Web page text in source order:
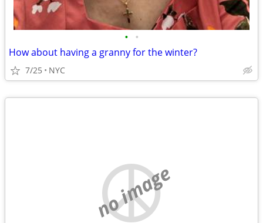
• •
How about having a granny for the winter?
7/25 NYC
no image